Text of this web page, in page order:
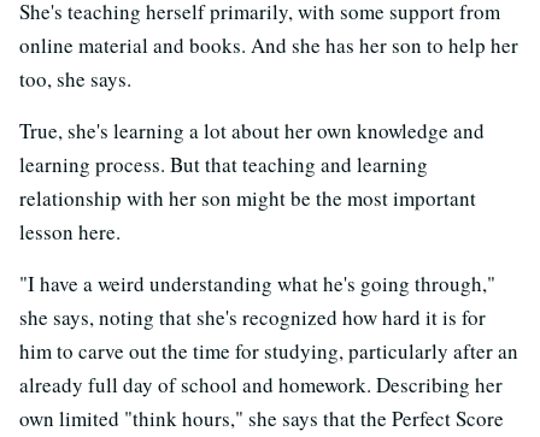
She's teaching herself primarily, with some support from
online material and books. And she has her son to help her
too, she says.
True, she's learning a lot about her own knowledge and
learning process. But that teaching and learning
relationship with her son might be the most important
lesson here.
"I have a weird understanding what he's going through,"
she says, noting that she's recognized how hard it is for
him to carve out the time for studying, particularly after an
already full day of school and homework. Describing her
own limited "think hours," she says that the Perfect Score